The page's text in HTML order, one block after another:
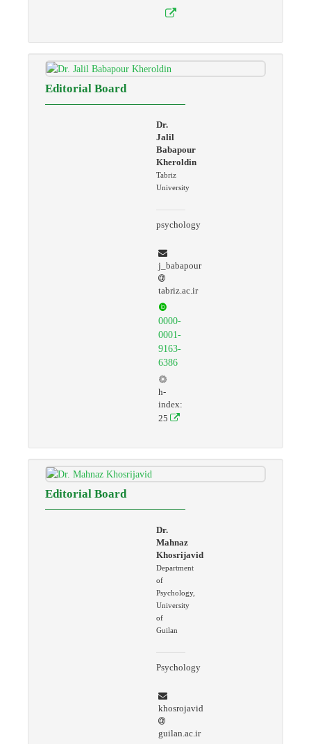
Editorial Board
Dr.
Jalil
Babapour
Kheroldin
Tabriz
University
psychology
j_babapour
tabriz.ac.ir
0000-
0001-
9163-
6386
h-
index:
25
Editorial Board
Dr.
Mahnaz
Khosrijavid
Department
of
Psychology,
University
of
Guilan
Psychology
khosrojavid
guilan.ac.ir